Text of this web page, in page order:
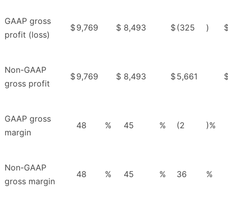
GAAP gross
profit (loss)
$9,769 $ 8,493 $(325 )
Non-GAAP
gross profit
$9,769 $ 8,493 $5,661
GAAP gross
margin
48 % 45 % (2 )%
Non-GAAP
gross margin
48 % 45 % 36 %